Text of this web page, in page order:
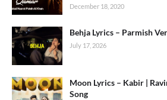
December 18, 2020
Behja Lyrics – Parmish
July 17, 2026
Moon Lyrics – Kabir |
Song